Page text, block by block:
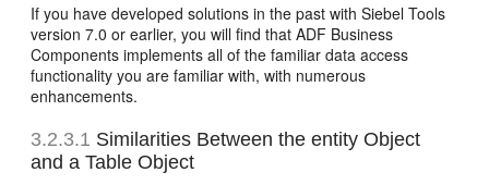
If you have developed solutions in the past with Siebel Tools
version 7.0 or earlier, you will find that ADF Business
Components implements all of the familiar data access
functionality you are familiar with, with numerous
enhancements.
3.2.3.1 Similarities Between the entity Object
and a Table Object